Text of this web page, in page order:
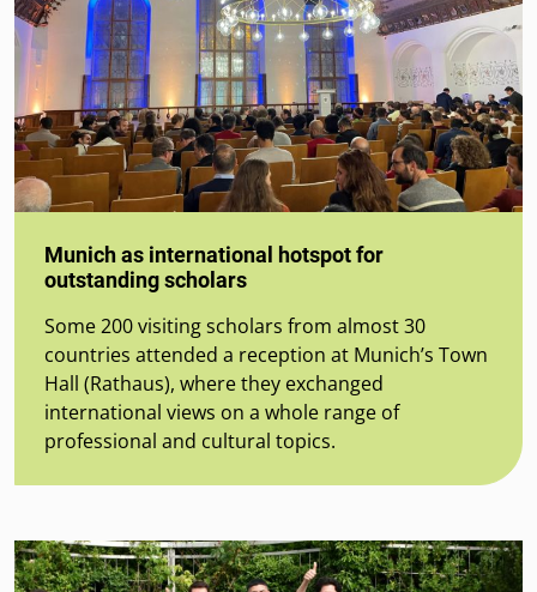
Munich as international hotspot for
outstanding scholars
Some 200 visiting scholars from almost 30
countries attended a reception at Munich’s Town
Hall (Rathaus), where they exchanged
international views on a whole range of
professional and cultural topics.